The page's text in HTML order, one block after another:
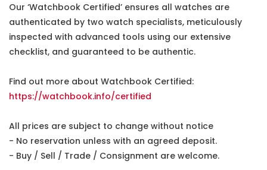
Our ‘Watchbook Certified’ ensures all watches are
authenticated by two watch specialists, meticulously
inspected with advanced tools using our extensive
checklist, and guaranteed to be authentic.
Find out more about Watchbook Certified:
https://watchbook.info/certified
All prices are subject to change without notice
- No reservation unless with an agreed deposit.
- Buy / Sell / Trade / Consignment are welcome.